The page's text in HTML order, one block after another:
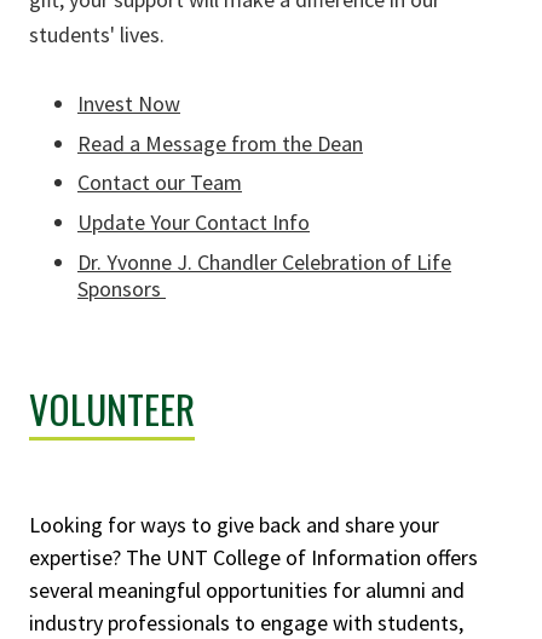
students' lives.
Invest Now
Read a Message from the Dean
Contact our Team
Update Your Contact Info
Dr. Yvonne J. Chandler Celebration of Life
Sponsors
VOLUNTEER
Looking for ways to give back and share your
expertise? The UNT College of Information offers
several meaningful opportunities for alumni and
industry professionals to engage with students,